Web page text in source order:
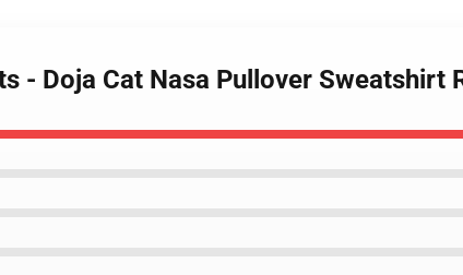
- Doja Cat Nasa Pullover Sweatshirt